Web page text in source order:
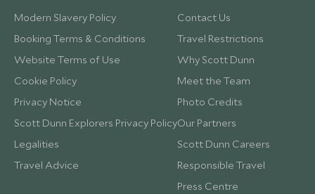
Modern Slavery Policy
Booking Terms & Conditions
Website Terms of Use
Cookie Policy
Privacy Notice
Scott Dunn Explorers Privacy Policy
Legalities
Travel Advice
Contact Us
Travel Restrictions
Why Scott Dunn
Meet the Team
Photo Credits
Our Partners
Scott Dunn Careers
Responsible Travel
Press Centre